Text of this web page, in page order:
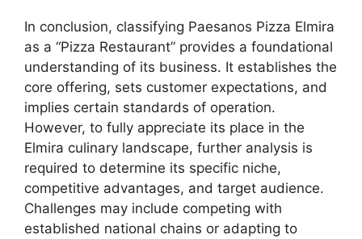
In conclusion, classifying Paesanos Pizza Elmira
as a “Pizza Restaurant” provides a foundational
understanding of its business. It establishes the
core offering, sets customer expectations, and
implies certain standards of operation.
However, to fully appreciate its place in the
Elmira culinary landscape, further analysis is
required to determine its specific niche,
competitive advantages, and target audience.
Challenges may include competing with
established national chains or adapting to